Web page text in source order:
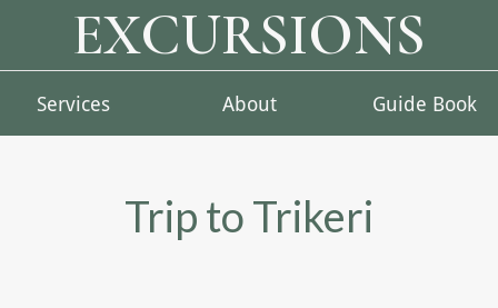
EXCURSIONS
Services About Guide Book
Trip to Trikeri